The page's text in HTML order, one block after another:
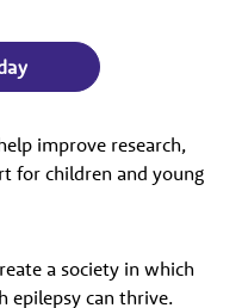
improve research,
for children and young
a society in which
epilepsy can thrive.